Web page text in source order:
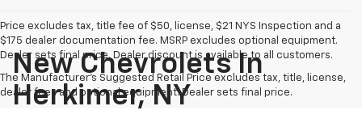
Price excludes tax, title fee of $50, license, $21 NYS Inspection and a
$175 dealer documentation fee. MSRP excludes optional equipment.
Dealer sets final price. Dealer discount is available to all customers.
The Manufacturer's Suggested Retail Price excludes tax, title, license,
dealer fees and optional equipment. Dealer sets final price.
New Chevrolets In
Herkimer, NY